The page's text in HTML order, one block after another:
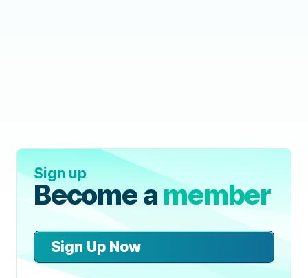
Sign up
Become amember
Sign Up Now